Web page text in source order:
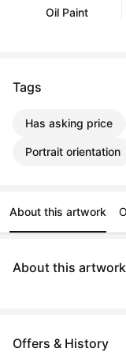
Oil Paint
Tags
Has asking price
Portrait orientation
About this artwork
About this artwork
Offers & History